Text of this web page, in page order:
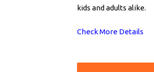
kids and adults alike.
Check More Details